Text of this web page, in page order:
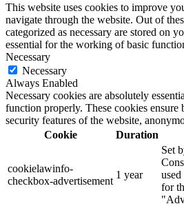
This website uses cookies to improve
navigate through the website. Out of
categorized as necessary are stored on
essential for the working of basic
Necessary
Necessary
Always Enabled
Necessary cookies are absolutely
function properly. These cookies ensure
security features of the website,
Cookie
Duration
cookielawinfo-
checkbox-advertisement
1 year
Set
for